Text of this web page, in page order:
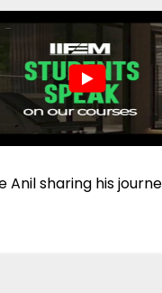
Anil sharing his